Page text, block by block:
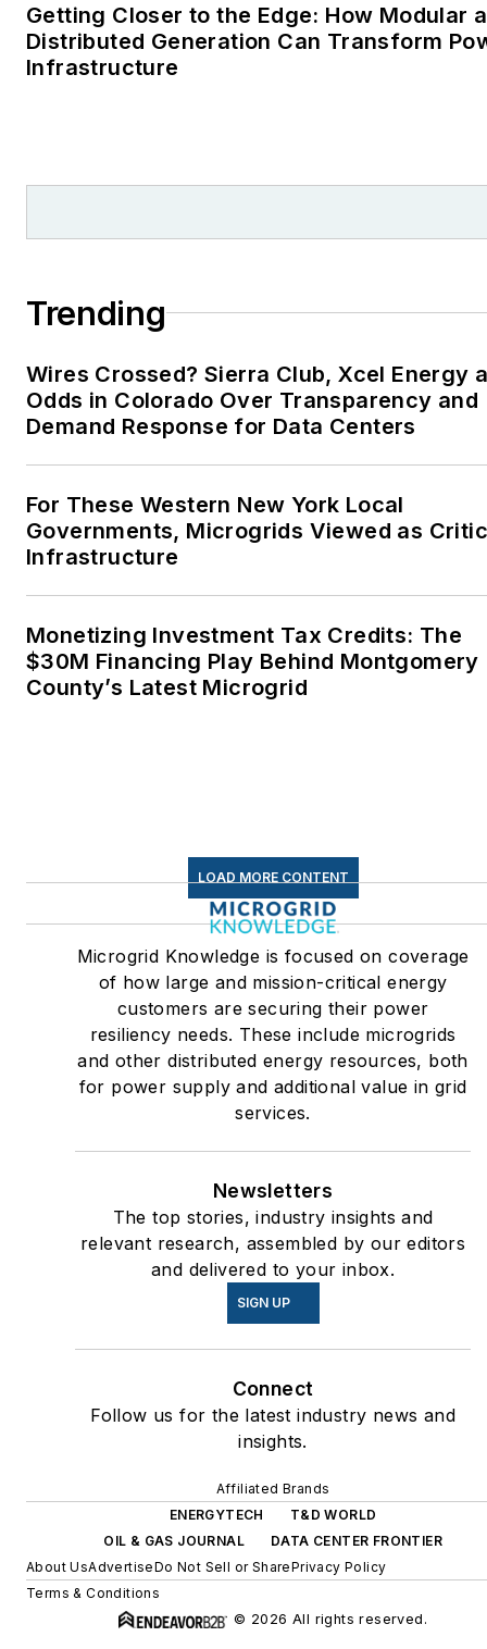
Getting Closer to the Edge: How Modular
Distributed Generation Can Transform
Infrastructure
Trending
Wires Crossed? Sierra Club, Xcel Energy
Odds in Colorado Over Transparency and
Demand Response for Data Centers
For These Western New York Local
Governments, Microgrids Viewed as
Infrastructure
Monetizing Investment Tax Credits: The
$30M Financing Play Behind Montgomery
County’s Latest Microgrid
LOAD MORE CONTENT
Microgrid Knowledge is focused on coverage
of how large and mission-critical energy
customers are securing their power
resiliency needs. These include microgrids
and other distributed energy resources, both
for power supply and additional value in grid
services.
Newsletters
The top stories, industry insights and
relevant research, assembled by our editors
and delivered to your inbox.
SIGN UP
Connect
Follow us for the latest industry news and
insights.
Affiliated Brands
ENERGYTECH
T&D WORLD
OIL & GAS JOURNAL
DATA CENTER FRONTIER
About UsAdvertiseDo Not Sell or SharePrivacy Policy
Terms & Conditions
© 2026 All rights reserved.